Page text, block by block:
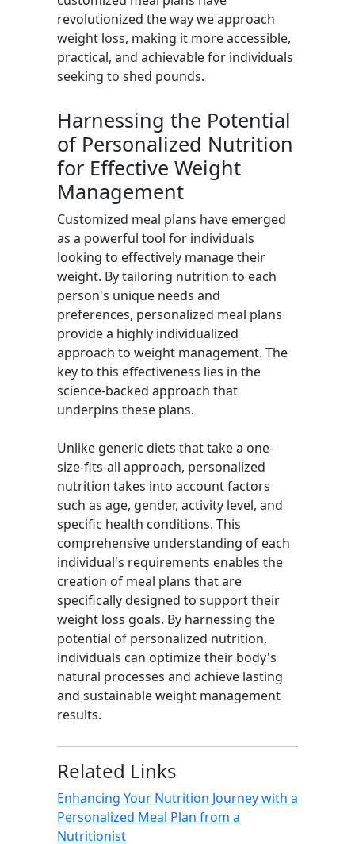
revolutionized the way we approach
weight loss, making it more accessible,
practical, and achievable for individuals
seeking to shed pounds.
Harnessing the Potential
of Personalized Nutrition
for Effective Weight
Management
Customized meal plans have emerged
as a powerful tool for individuals
looking to effectively manage their
weight. By tailoring nutrition to each
person's unique needs and
preferences, personalized meal plans
provide a highly individualized
approach to weight management. The
key to this effectiveness lies in the
science-backed approach that
underpins these plans.
Unlike generic diets that take a one-
size-fits-all approach, personalized
nutrition takes into account factors
such as age, gender, activity level, and
specific health conditions. This
comprehensive understanding of each
individual's requirements enables the
creation of meal plans that are
specifically designed to support their
weight loss goals. By harnessing the
potential of personalized nutrition,
individuals can optimize their body's
natural processes and achieve lasting
and sustainable weight management
results.
Related Links
Enhancing Your Nutrition Journey with a
Personalized Meal Plan from a
Nutritionist